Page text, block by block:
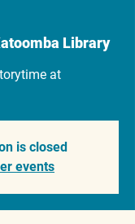
Library
at
is closed
events